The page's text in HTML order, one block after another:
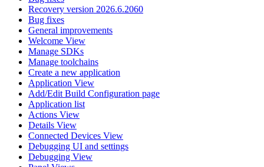
Recovery version 2026.6.2060
Bug fixes
General improvements
Welcome View
Manage SDKs
Manage toolchains
Create a new application
Application View
Add/Edit Build Configuration page
Application list
Actions View
Details View
Connected Devices View
Debugging UI and settings
Debugging View